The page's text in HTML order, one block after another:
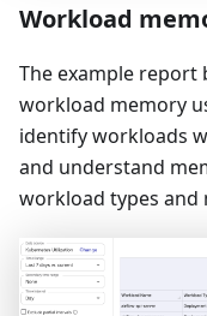
Workload
The example report
workload memory
identify workloads
and understand
workload types and